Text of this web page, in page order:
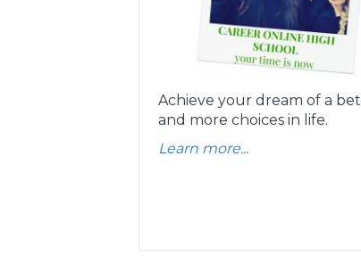
Achieve your dream of a
and more choices in life.
Learn more...